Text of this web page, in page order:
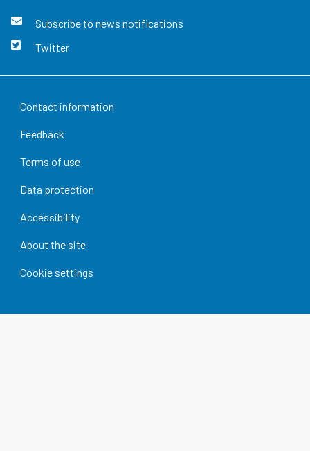
Subscribe to news notifications
Twitter
Contact information
Feedback
Terms of use
Data protection
Accessibility
About the site
Cookie settings